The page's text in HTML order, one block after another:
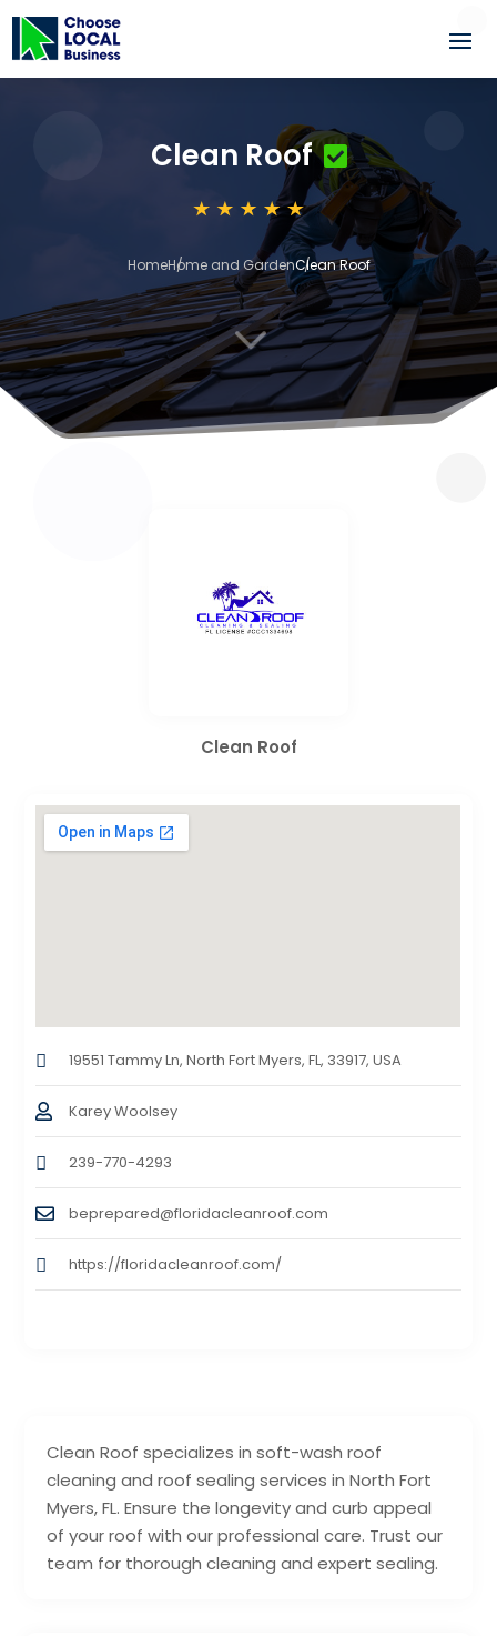
Clean Roof
HomeHome and GardenClean Roof
3
Clean Roof specializes in soft-wash roof
cleaning and roof sealing services in North Fort
Myers, FL. Ensure the longevity and curb appeal
of your roof with our professional care. Trust our
team for thorough cleaning and expert sealing.
Clean Roof
19551 Tammy Ln, North Fort Myers, FL, 33917, USA
Karey Woolsey
239-770-4293
beprepared@floridacleanroof.com
https://floridacleanroof.com/